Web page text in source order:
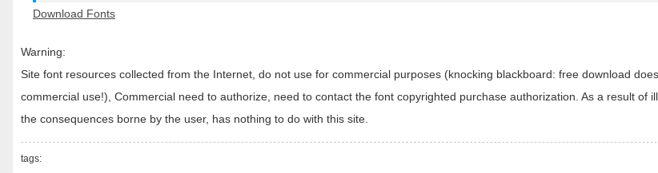
Download Fonts
Warning:
Site font resources collected from the Internet, do not use for commercial purposes (knocking blackboard: free download
commercial use!), Commercial need to authorize, need to contact the font copyrighted purchase authorization. As a result of
the consequences borne by the user, has nothing to do with this site.
tags: